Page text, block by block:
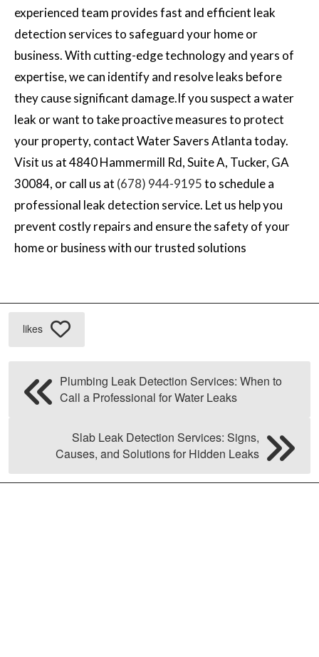
experienced team provides fast and efficient leak
detection services to safeguard your home or
business. With cutting-edge technology and years of
expertise, we can identify and resolve leaks before
they cause significant damage.If you suspect a water
leak or want to take proactive measures to protect
your property, contact Water Savers Atlanta today.
Visit us at 4840 Hammermill Rd, Suite A, Tucker, GA
30084, or call us at (678) 944-9195to schedule a
professional leak detection service. Let us help you
prevent costly repairs and ensure the safety of your
home or business with our trusted solutions
likes
Plumbing Leak Detection Services: When to
Call a Professional for Water Leaks
Slab Leak Detection Services: Signs,
Causes, and Solutions for Hidden Leaks